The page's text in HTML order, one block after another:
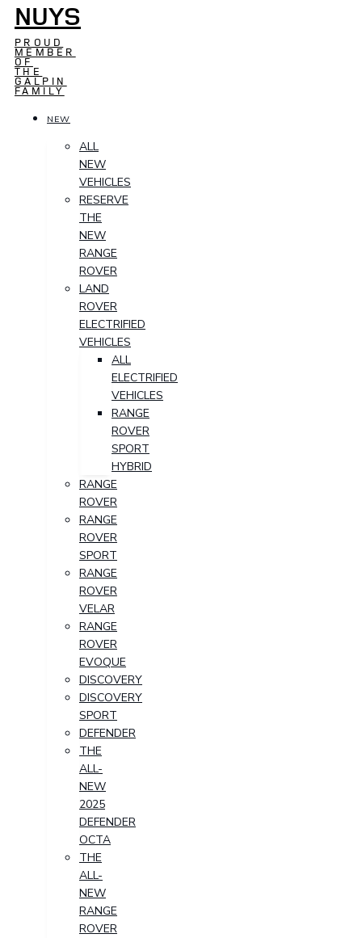
NUYS
PROUD
MEMBER
OF
THE
GALPIN
FAMILY
NEW
ALL
NEW
VEHICLES
RESERVE
THE
NEW
RANGE
ROVER
LAND
ROVER
ELECTRIFIED
VEHICLES
ALL
ELECTRIFIED
VEHICLES
RANGE
ROVER
SPORT
HYBRID
RANGE
ROVER
RANGE
ROVER
SPORT
RANGE
ROVER
VELAR
RANGE
ROVER
EVOQUE
DISCOVERY
DISCOVERY
SPORT
DEFENDER
THE
ALL-
NEW
2025
DEFENDER
OCTA
THE
ALL-
NEW
RANGE
ROVER